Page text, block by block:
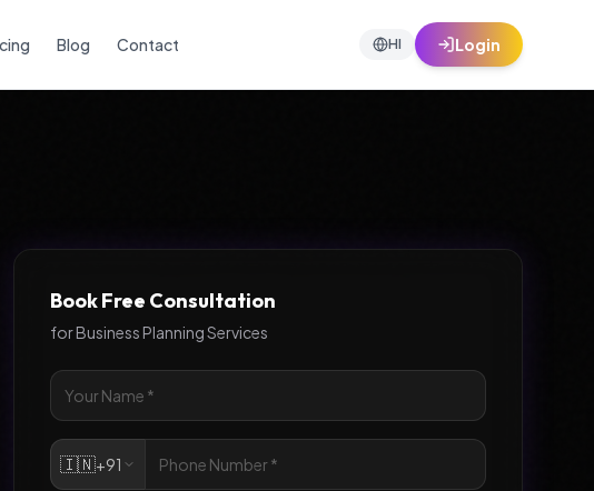
Blog Contact HI Login
Book Free Consultation
forBusiness Planning Services
🇮🇳+91